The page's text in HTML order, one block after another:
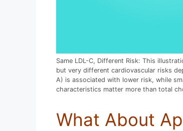
Same LDL-C, Different Risk: This
but very different cardiovascular risks
A) is associated with lower risk, while
characteristics matter more than total
What About